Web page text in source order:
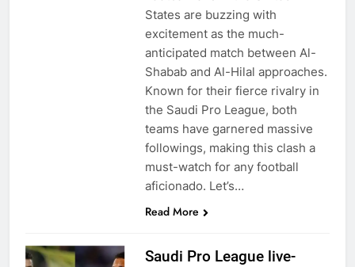
States are buzzing with
excitement as the much-
anticipated match between Al-
Shabab and Al-Hilal approaches.
Known for their fierce rivalry in
the Saudi Pro League, both
teams have garnered massive
followings, making this clash a
must-watch for any football
aficionado. Let’s…
Read More
Saudi Pro League live-